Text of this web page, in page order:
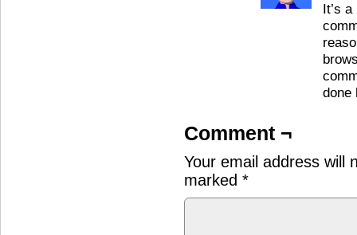
It’s
done
Comment ¬
Your email address will
marked *